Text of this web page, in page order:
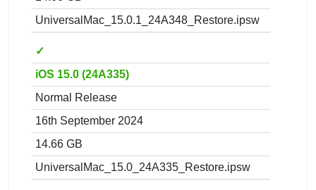
UniversalMac_15.0.1_24A348_Restore.ipsw
✓
iOS 15.0 (24A335)
Normal Release
16th September 2024
14.66 GB
UniversalMac_15.0_24A335_Restore.ipsw